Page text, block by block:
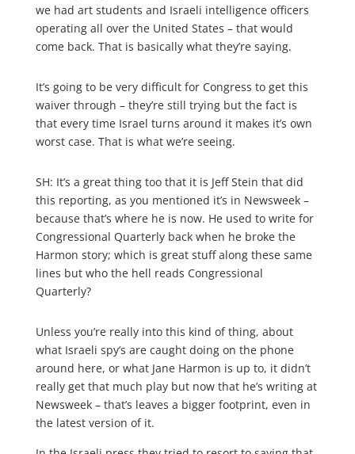
we had art students and Israeli intelligence officers
operating all over the United States – that would
come back. That is basically what they’re saying.
It’s going to be very difficult for Congress to get this
waiver through – they’re still trying but the fact is
that every time Israel turns around it makes it’s own
worst case. That is what we’re seeing.
SH: It’s a great thing too that it is Jeff Stein that did
this reporting, as you mentioned it’s in Newsweek –
because that’s where he is now. He used to write for
Congressional Quarterly back when he broke the
Harmon story; which is great stuff along these same
lines but who the hell reads Congressional
Quarterly?
Unless you’re really into this kind of thing, about
what Israeli spy’s are caught doing on the phone
around here, or what Jane Harmon is up to, it didn’t
really get that much play but now that he’s writing at
Newsweek – that’s leaves a bigger footprint, even in
the latest version of it.